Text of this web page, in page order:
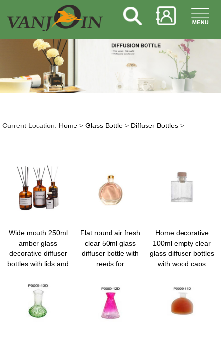
Current Location: Home> Glass Bottle> Diffuser Bottles>
Wide mouth 250ml
amber glass
decorative diffuser
bottles with lids and
Flat round air fresh
clear 50ml glass
diffuser bottle with
reeds for
Home decorative
100ml empty clear
glass diffuser bottles
with wood caps